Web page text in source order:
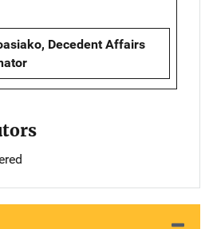
Decedent Affairs